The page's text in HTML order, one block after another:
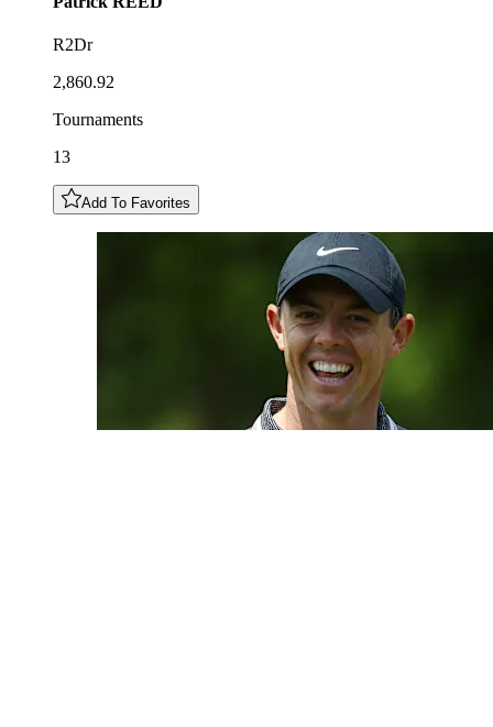
R2Dr
2,860.92
Tournaments
13
Add To Favorites